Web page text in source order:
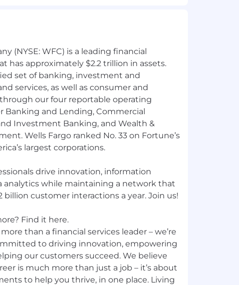
(NYSE: WFC) is a leading financial
has approximately $2.2 trillion in assets.
set of banking, investment and
services, as well as consumer and
our four reportable operating
Banking and Lending, Commercial
Investment Banking, and Wealth &
Wells Fargo ranked No. 33 on Fortune’s
largest corporations.
drive innovation, information
analytics while maintaining a network that
billion customer interactions a year. Join us!
Find it here.
than a financial services leader – we’re
to driving innovation, empowering
our customers succeed. We believe
is much more than just a job – it’s about
to help you thrive, in one place. Living